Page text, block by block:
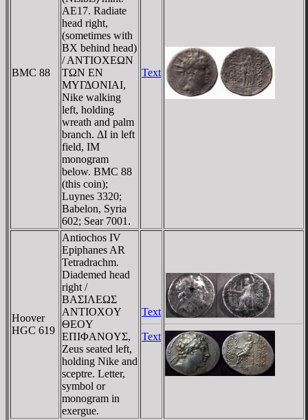
BMC 88
AE17. Radiate
head right,
(sometimes with
BX behind head)
/ ANTIOXEΩN
TΩN EN
MYΓΔONIAI,
Nike walking
left, holding
wreath and palm
branch. ΔI in left
field, IM
monogram
below. BMC 88
(this coin);
Luynes 3320;
Babelon, Syria
602; Sear 7001.
Text
Hoover
HGC 619
Antiochos IV
Epiphanes AR
Tetradrachm.
Diademed head
right /
BAΣIΛEΩΣ
ANTIOXOY
ΘEOY
EΠIΦANOYΣ,
Zeus seated left,
holding Nike and
sceptre. Letter,
symbol or
monogram in
exergue.
Text
Text